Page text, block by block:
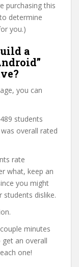
purchasing this
determine
you.)
a
you can
students
overall rated
rate
what, keep an
you might
students dislike.
minutes
get an overall
one!